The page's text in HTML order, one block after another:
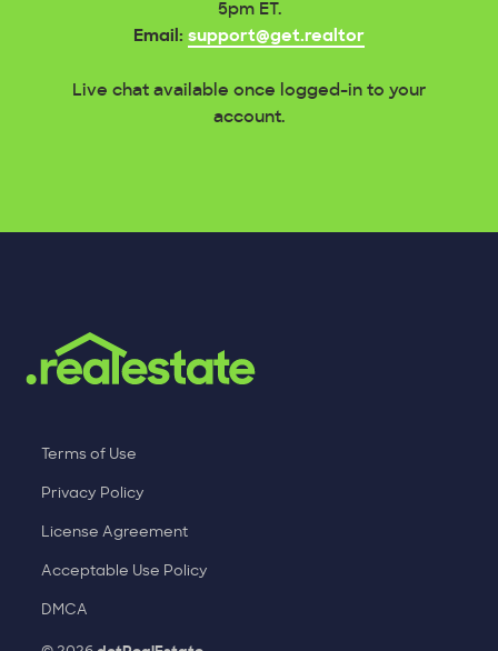
5pm ET.
Email: support@get.realtor
Live chat available once logged-in to your
account.
Terms of Use
Privacy Policy
License Agreement
Acceptable Use Policy
DMCA